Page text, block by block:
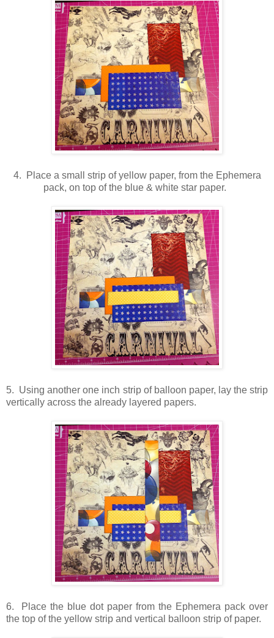
4. Place a small strip of yellow paper, from the Ephemera
pack, on top of the blue & white star paper.
5. Using another one inch strip of balloon paper, lay the strip
vertically across the already layered papers.
6. Place the blue dot paper from the Ephemera pack over
the top of the yellow strip and vertical balloon strip of paper.